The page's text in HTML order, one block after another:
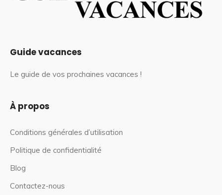
Guide vacances
Le guide de vos prochaines vacances !
À propos
Conditions générales d’utilisation
Politique de confidentialité
Blog
Contactez-nous